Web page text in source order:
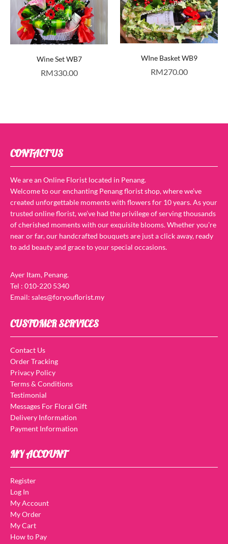
Wine Set WB7
RM330.00
WIne Basket WB9
RM270.00
CONTACT US
We are an Online Florist located in Penang.
Welcome to our enchanting Penang florist shop, where we’ve
created unforgettable moments with flowers for 10 years. As your
trusted online florist, we’ve had the privilege of serving thousands
of cherished moments with our exquisite blooms. Whether you’re
near or far, our handcrafted bouquets are just a click away, ready
to add beauty and grace to your special occasions.
Ayer Itam, Penang.
Tel : 010-220 5340
Email: sales@foryouflorist.my
CUSTOMER SERVICES
Contact Us
Order Tracking
Privacy Policy
Terms & Conditions
Testimonial
Messages For Floral Gift
Delivery Information
Payment Information
MY ACCOUNT
Register
Log In
My Account
My Order
My Cart
How to Pay